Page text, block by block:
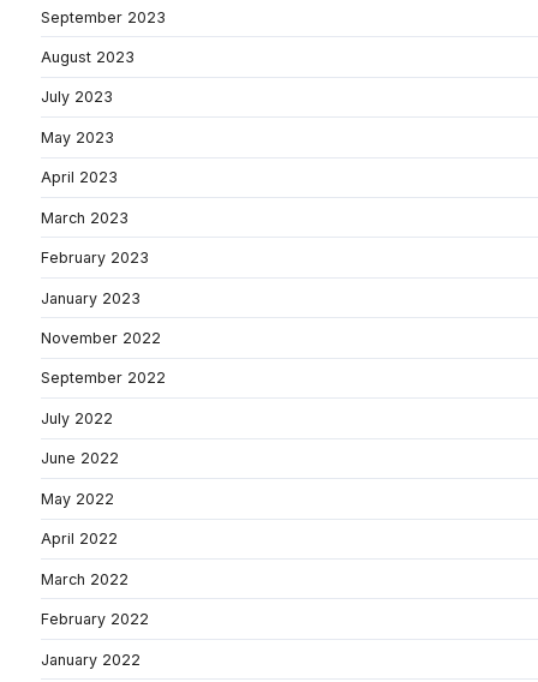
September 2023
August 2023
July 2023
May 2023
April 2023
March 2023
February 2023
January 2023
November 2022
September 2022
July 2022
June 2022
May 2022
April 2022
March 2022
February 2022
January 2022